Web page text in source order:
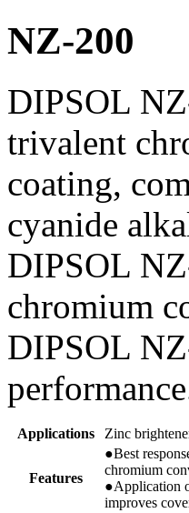
NZ-200
DIPSOL
trivalent
coating,
cyanide
DIPSOL
chromium
DIPSOL
Applications Zinc
Features
●Best
chromium
●Application
improves